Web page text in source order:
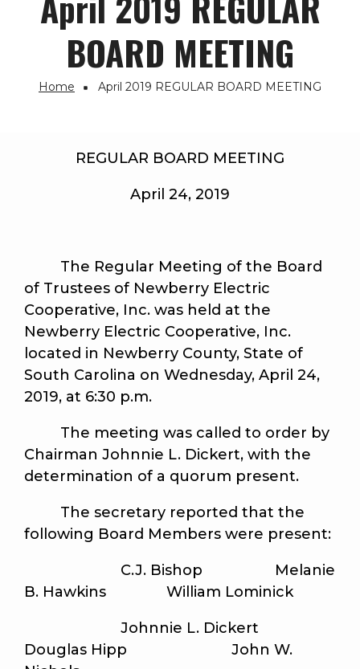
BOARD MEETING
Breadcrumb
Home April 2019 REGULAR BOARD MEETING
REGULAR BOARD MEETING
April 24, 2019
The Regular Meeting of the Board
of Trustees of Newberry Electric
Cooperative, Inc. was held at the
Newberry Electric Cooperative, Inc.
located in Newberry County, State of
South Carolina on Wednesday, April 24,
2019, at 6:30 p.m.
The meeting was called to order by
Chairman Johnnie L. Dickert, with the
determination of a quorum present.
The secretary reported that the
following Board Members were present:
C.J. Bishop Melanie
B. Hawkins William Lominick
Johnnie L. Dickert
Douglas Hipp John W.